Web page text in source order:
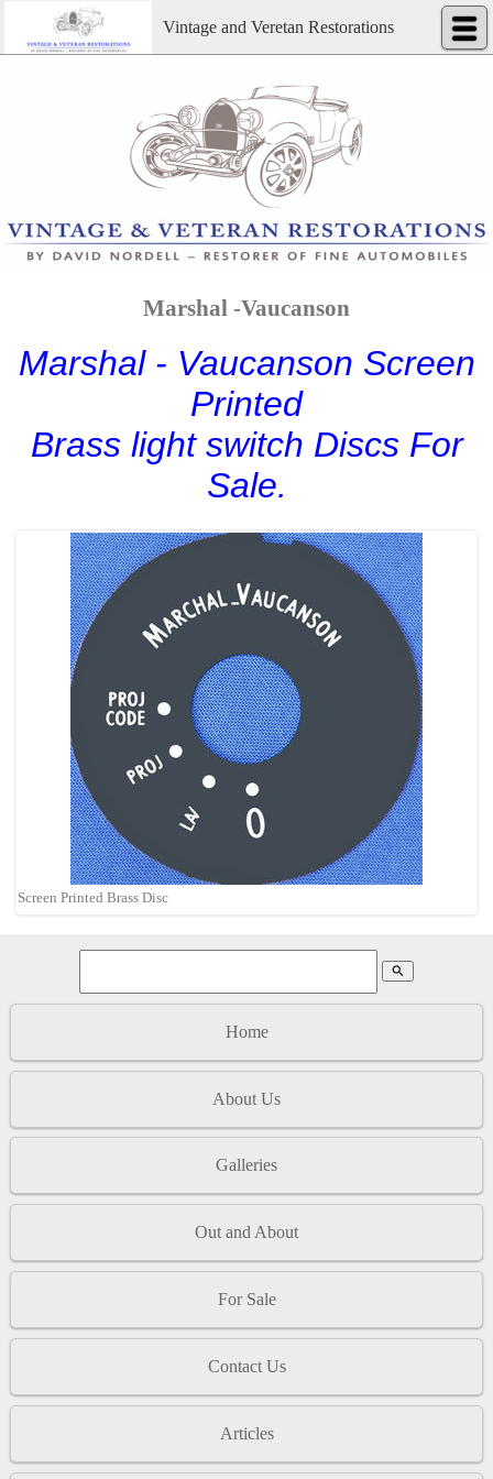
Vintage and Veretan Restorations
Marshal -Vaucanson
Marshal - Vaucanson Screen
Printed
Brass light switch Discs For
Sale.
Screen Printed Brass Disc
search
Home
About Us
Galleries
Out and About
For Sale
Contact Us
Articles